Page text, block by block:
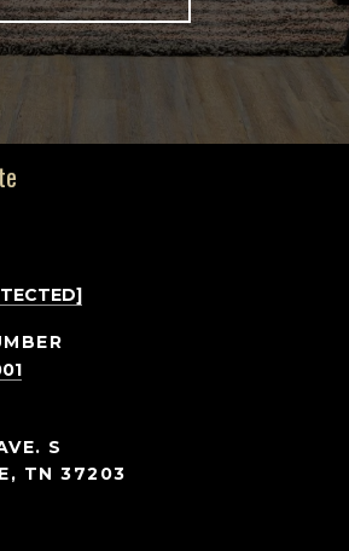
S
TN 37203